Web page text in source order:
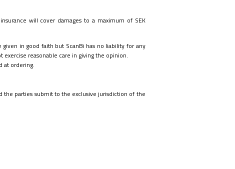
will cover damages to a maximum of SEK
in good faith but ScanBi has no liability for any
reasonable care in giving the opinion.
at ordering.
the parties submit to the exclusive jurisdiction of the